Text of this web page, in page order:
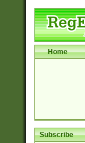
Home
Subscribe